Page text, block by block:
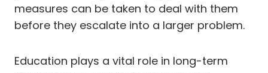
measures can be taken to deal with them
before they escalate into a larger problem.
Education plays a vital role in long-term